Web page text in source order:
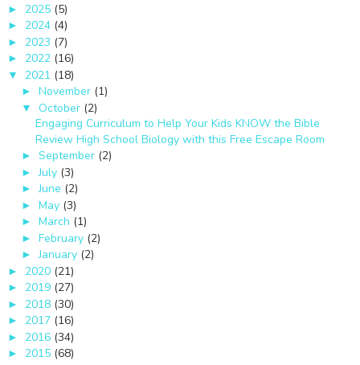
► 2025 (5)
► 2024 (4)
► 2023 (7)
► 2022 (16)
▼ 2021 (18)
► November (1)
▼ October (2)
Engaging Curriculum to Help Your Kids KNOW the Bible
Review High School Biology with this Free Escape Room
► September (2)
► July (3)
►June (2)
► May (3)
► March (1)
► February (2)
►January (2)
► 2020 (21)
► 2019 (27)
► 2018 (30)
► 2017 (16)
► 2016 (34)
► 2015 (68)